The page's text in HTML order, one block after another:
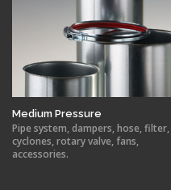
Medium Pressure
Pipe system, dampers, hose, filter,
cyclones, rotary valve, fans,
accessories.